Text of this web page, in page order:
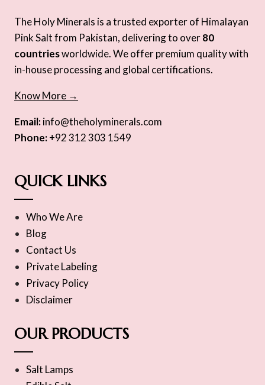
The Holy Minerals is a trusted exporter of Himalayan
Pink Salt from Pakistan, delivering to over80
countriesworldwide. We offer premium quality with
in-house processing and global certifications.
Know More →
Email:info@theholyminerals.com
Phone:+92 312 303 1549
QUICK LINKS
Who We Are
Blog
Contact Us
Private Labeling
Privacy Policy
Disclaimer
OUR PRODUCTS
Salt Lamps